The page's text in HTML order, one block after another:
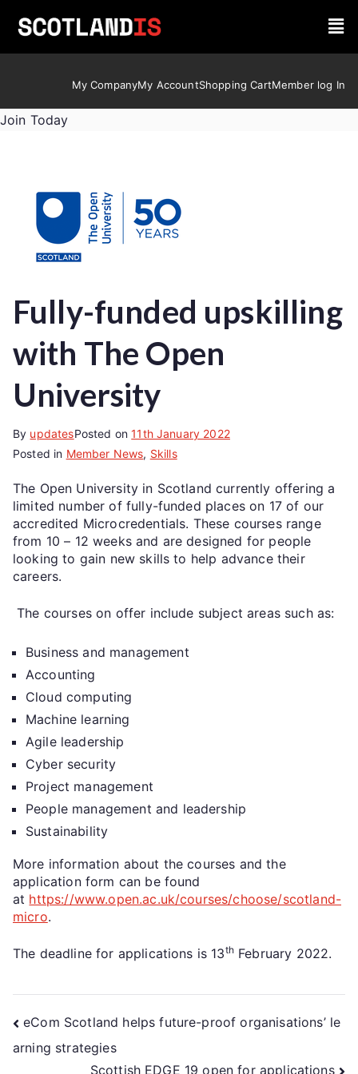
My CompanyMy AccountShopping CartMember log In
Join Today
Fully-funded upskilling
with The Open
University
By updatesPosted on11th January 2022
Posted in Member News, Skills
The Open University in Scotland currently offering a
limited number of fully-funded places on 17 of our
accredited Microcredentials. These courses range
from 10 – 12 weeks and are designed for people
looking to gain new skills to help advance their
careers.
The courses on offer include subject areas such as:
Business and management
Accounting
Cloud computing
Machine learning
Agile leadership
Cyber security
Project management
People management and leadership
Sustainability
More information about the courses and the
application form can be found
at https://www.open.ac.uk/courses/choose/scotland-
micro.
The deadline for applications is 13thFebruary 2022.
eCom Scotland helps future-proof organisations’ le
arning strategies
Scottish EDGE 19 open for applications